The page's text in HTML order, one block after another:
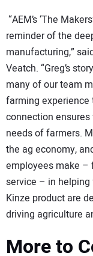
“AEM’s ‘The
reminder of the
manufacturing,”
Veatch. “Greg’s
many of our team
farming experience
connection
needs of farmers.
the ag economy,
employees make –
service – in
Kinze product are
driving agriculture
More to